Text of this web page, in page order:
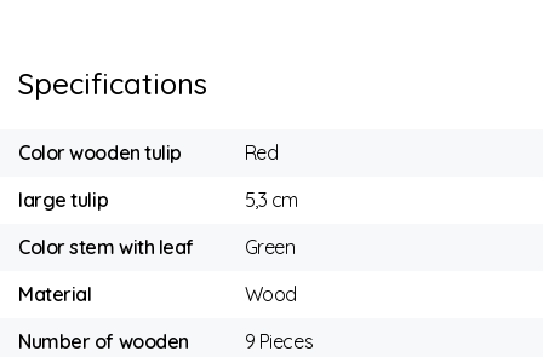
Specifications
Color wooden tulip
Red
large tulip
5,3 cm
Color stem with leaf
Green
Material
Wood
Number of wooden
9 Pieces